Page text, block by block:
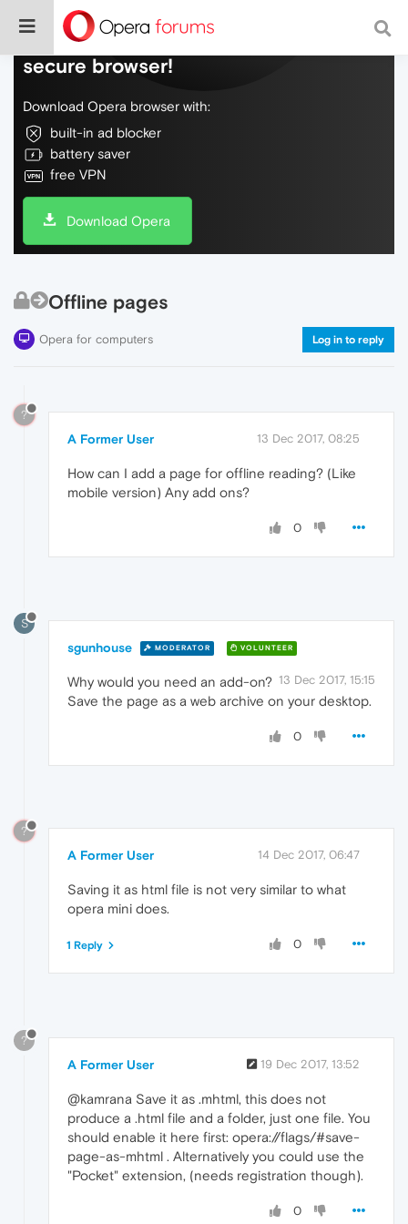
Do more on the web, with a fast and
secure browser!
Download Opera browser with:
built-in ad blocker
battery saver
free VPN
Download Opera
Offline pages
Opera for computers Log in to reply
?
A Former User 13 Dec 2017, 08:25
How can I add a page for offline reading? (Like
mobile version) Any add ons?
0
S
sgunhouse MODERATOR VOLUNTEER
13 Dec 2017, 15:15
Why would you need an add-on?
Save the page as a web archive on your desktop.
0
?
A Former User 14 Dec 2017, 06:47
Saving it as html file is not very similar to what
opera mini does.
0
1 Reply
?
A Former User 19 Dec 2017, 13:52
@kamrana Save it as .mhtml, this does not
produce a .html file and a folder, just one file. You
should enable it here first: opera://flags/#save-
page-as-mhtml . Alternatively you could use the
"Pocket" extension, (needs registration though).
0